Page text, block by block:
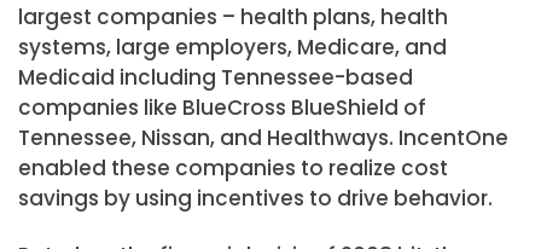
largest companies – health plans, health
systems, large employers, Medicare, and
Medicaid including Tennessee-based
companies like BlueCross BlueShield of
Tennessee, Nissan, and Healthways. IncentOne
enabled these companies to realize cost
savings by using incentives to drive behavior.